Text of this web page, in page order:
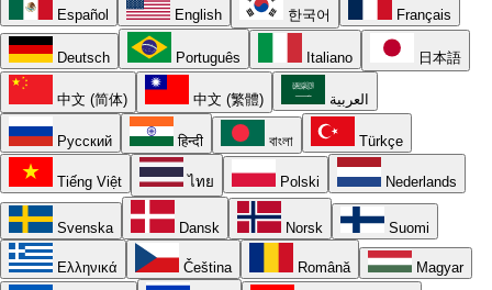
Español English 한국어 Français
Deutsch Português Italiano 日本語
中文 (简体) 中文 (繁體) العربية
Русский हिन्दी বাংলা Türkçe
Tiếng Việt ไทย Polski Nederlands
Svenska Dansk Norsk Suomi
Ελληνικά Čeština Română Magyar